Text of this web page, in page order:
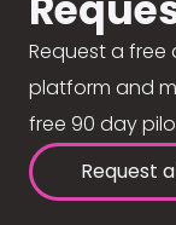
Request a
platform and
free 90 day
Request